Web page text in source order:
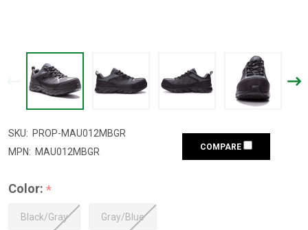
SKU: PROP-MAU012MBGR
MPN: MAU012MBGR COMPARE
Color: *
Black/Gray Gray/Blue